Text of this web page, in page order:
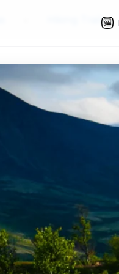
Hiking Trails